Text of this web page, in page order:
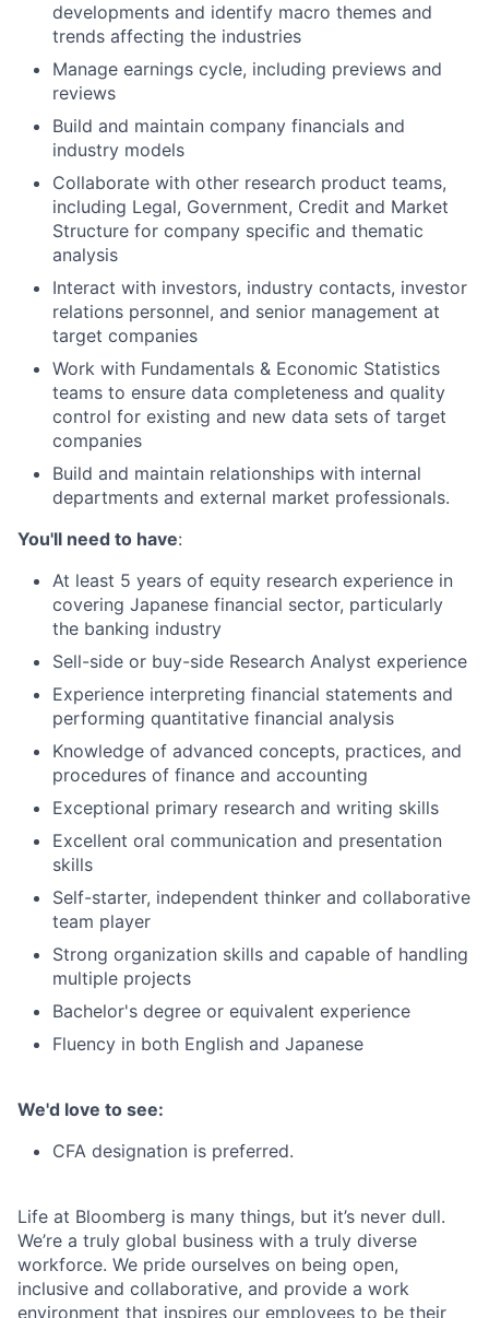
developments and identify macro themes and
trends affecting the industries
Manage earnings cycle, including previews and
reviews
Build and maintain company financials and
industry models
Collaborate with other research product teams,
including Legal, Government, Credit and Market
Structure for company specific and thematic
analysis
Interact with investors, industry contacts, investor
relations personnel, and senior management at
target companies
Work with Fundamentals & Economic Statistics
teams to ensure data completeness and quality
control for existing and new data sets of target
companies
Build and maintain relationships with internal
departments and external market professionals.
You'll need to have:
At least 5 years of equity research experience in
covering Japanese financial sector, particularly
the banking industry
Sell-side or buy-side Research Analyst experience
Experience interpreting financial statements and
performing quantitative financial analysis
Knowledge of advanced concepts, practices, and
procedures of finance and accounting
Exceptional primary research and writing skills
Excellent oral communication and presentation
skills
Self-starter, independent thinker and collaborative
team player
Strong organization skills and capable of handling
multiple projects
Bachelor's degree or equivalent experience
Fluency in both English and Japanese
We'd love to see:
CFA designation is preferred.
Life at Bloomberg is many things, but it’s never dull.
We’re a truly global business with a truly diverse
workforce. We pride ourselves on being open,
inclusive and collaborative, and provide a work
environment that inspires our employees to be their